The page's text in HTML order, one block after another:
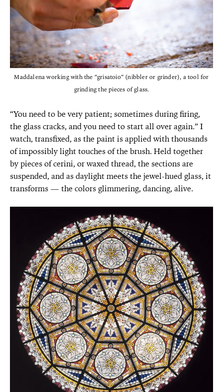
Maddalena working with the “grisatoio” (nibbler or grinder), a tool for
grinding the pieces of glass.
“You need to be very patient; sometimes during firing,
the glass cracks, and you need to start all over again.” I
watch, transfixed, as the paint is applied with thousands
of impossibly light touches of the brush. Held together
by pieces of cerini, or waxed thread, the sections are
suspended, and as daylight meets the jewel-hued glass, it
transforms — the colors glimmering, dancing, alive.